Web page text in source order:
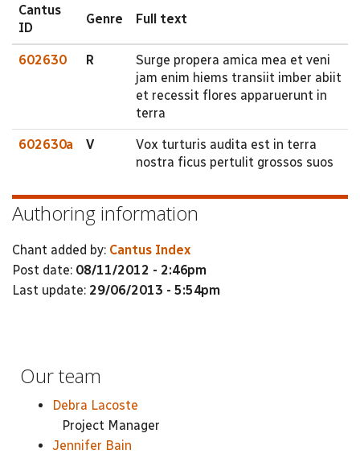
Cantus
ID
Genre Full text
602630 R
Surge propera amica mea et veni
jam enim hiems transiit imber abiit
et recessit flores apparuerunt in
terra
602630a V
Vox turturis audita est in terra
nostra ficus pertulit grossos suos
Authoring information
Chant added by: Cantus Index
Post date: 08/11/2012 - 2:46pm
Last update: 29/06/2013 - 5:54pm
Our team
Debra Lacoste
Project Manager
Jennifer Bain